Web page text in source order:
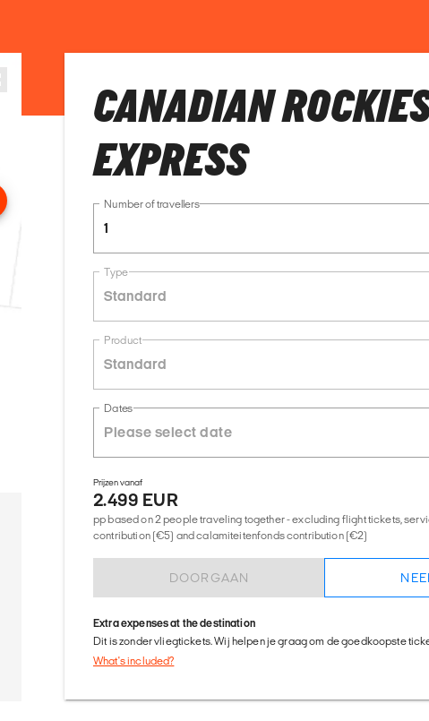
CANADIAN
EXPRESS
Number of travellers
1
Type
Standard
Product
Standard
Dates
Prijzen vanaf
2.499 EUR
pp based on 2 people traveling together - excluding flight tickets,
contribution (€5) and calamiteitenfonds contribution (€2)
DOORGAAN
Extra expenses at the destination
Dit is zonder vliegtickets. Wij helpen je graag om de goedkoopste
What's included?